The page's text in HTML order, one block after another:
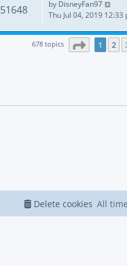
51648 by DisneyFan97
Thu Jul 04, 2019 12:33
678 topics Page of
1 2
All
Delete cookies